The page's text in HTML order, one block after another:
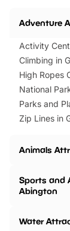
Adventure
Activity
Climbing in
High Ropes
National
Parks and
Zip Lines in
Animals
Sports and
Abington
Water